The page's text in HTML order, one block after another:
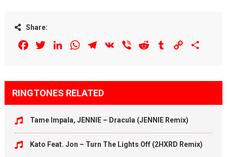
Share:
FacebookTwitterLinkedInWhatsAppTelegram
VK Viber Reddit Tumblr Copy
RINGTONES RELATED
Tame Impala, JENNIE – Dracula (JENNIE Remix)
Kato Feat. Jon – Turn The Lights Off (2HXRD Remix)